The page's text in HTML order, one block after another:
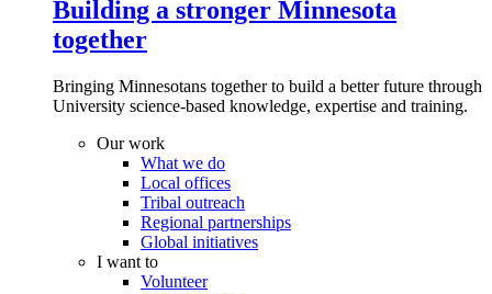
Building a stronger Minnesota
together
Bringing Minnesotans together to build a better future through
University science-based knowledge, expertise and training.
Our work
What we do
Local offices
Tribal outreach
Regional partnerships
Global initiatives
I want to
Volunteer